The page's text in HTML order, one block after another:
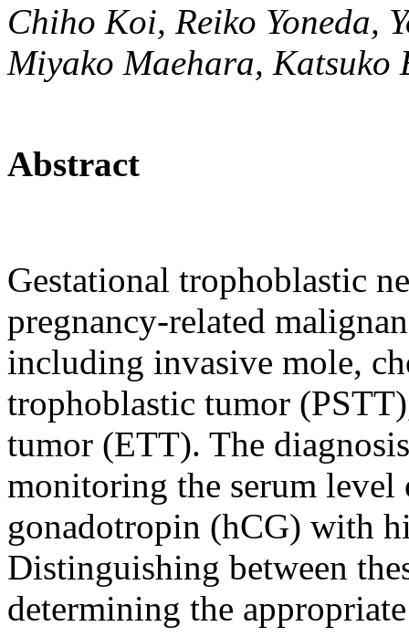
Chiho Koi, Reiko Yoneda,
Miyako Maehara, Katsuko
Abstract
Gestational trophoblastic
pregnancy-related
including invasive mole,
trophoblastic tumor
tumor (ETT). The
monitoring the serum
gonadotropin (hCG) with
Distinguishing between
determining the